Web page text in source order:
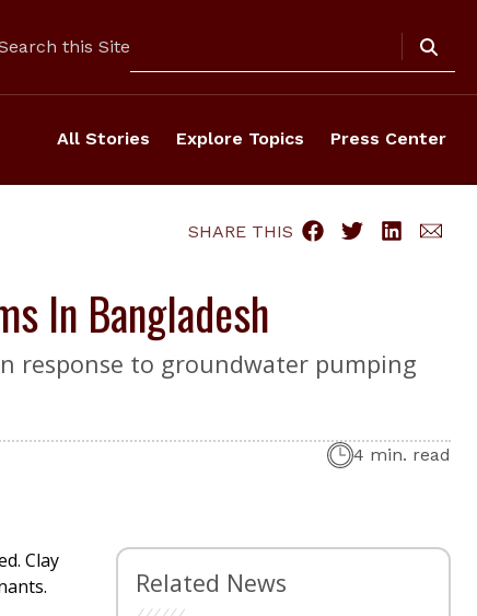
this Site
All Stories Explore Topics Press Center
SHARE THIS
In Bangladesh
response to groundwater pumping
4 min. read
Clay
Related News